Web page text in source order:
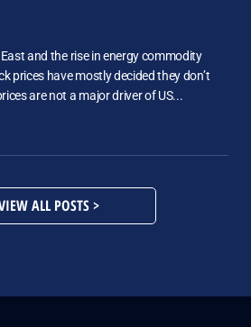
and the rise in energy commodity
prices have mostly decided they don’t
are not a major driver of US...
ALL POSTS >